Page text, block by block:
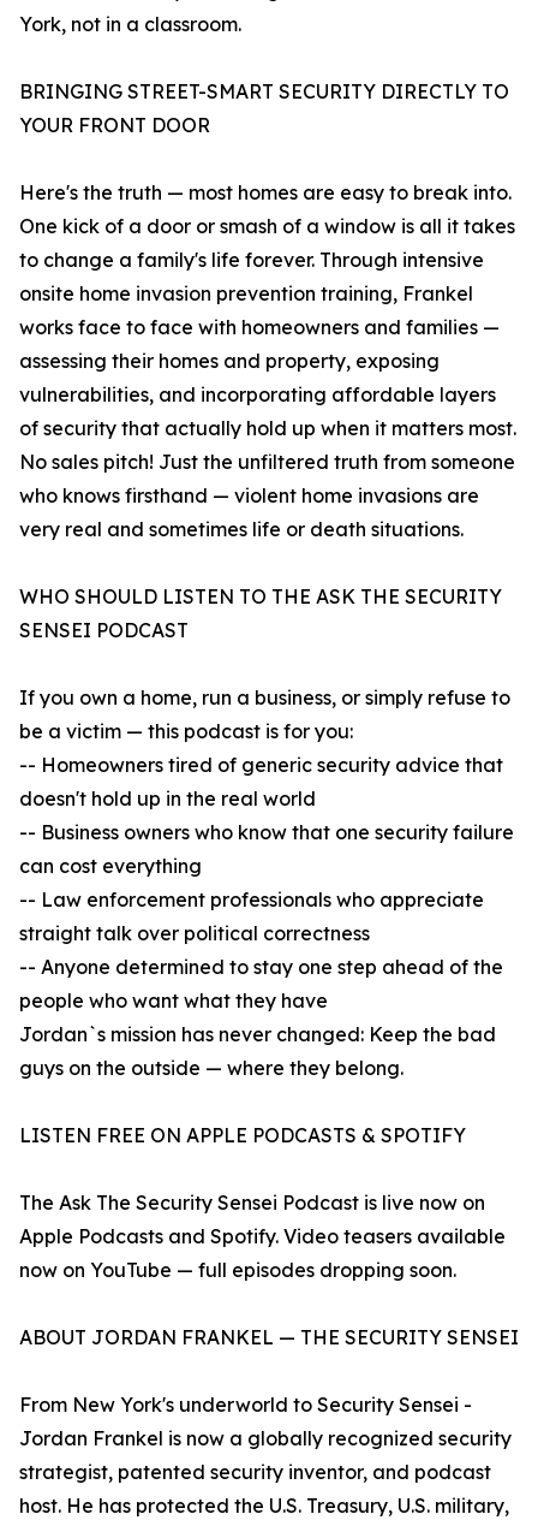
York, not in a classroom.
BRINGING STREET-SMART SECURITY DIRECTLY TO
YOUR FRONT DOOR
Here's the truth — most homes are easy to break into.
One kick of a door or smash of a window is all it takes
to change a family's life forever. Through intensive
onsite home invasion prevention training, Frankel
works face to face with homeowners and families —
assessing their homes and property, exposing
vulnerabilities, and incorporating affordable layers
of security that actually hold up when it matters most.
No sales pitch! Just the unfiltered truth from someone
who knows firsthand — violent home invasions are
very real and sometimes life or death situations.
WHO SHOULD LISTEN TO THE ASK THE SECURITY
SENSEI PODCAST
If you own a home, run a business, or simply refuse to
be a victim — this podcast is for you:
-- Homeowners tired of generic security advice that
doesn't hold up in the real world
-- Business owners who know that one security failure
can cost everything
-- Law enforcement professionals who appreciate
straight talk over political correctness
-- Anyone determined to stay one step ahead of the
people who want what they have
Jordan`s mission has never changed: Keep the bad
guys on the outside — where they belong.
LISTEN FREE ON APPLE PODCASTS & SPOTIFY
The Ask The Security Sensei Podcast is live now on
Apple Podcasts and Spotify. Video teasers available
now on YouTube — full episodes dropping soon.
ABOUT JORDAN FRANKEL — THE SECURITY SENSEI
From New York's underworld to Security Sensei -
Jordan Frankel is now a globally recognized security
strategist, patented security inventor, and podcast
host. He has protected the U.S. Treasury, U.S. military,